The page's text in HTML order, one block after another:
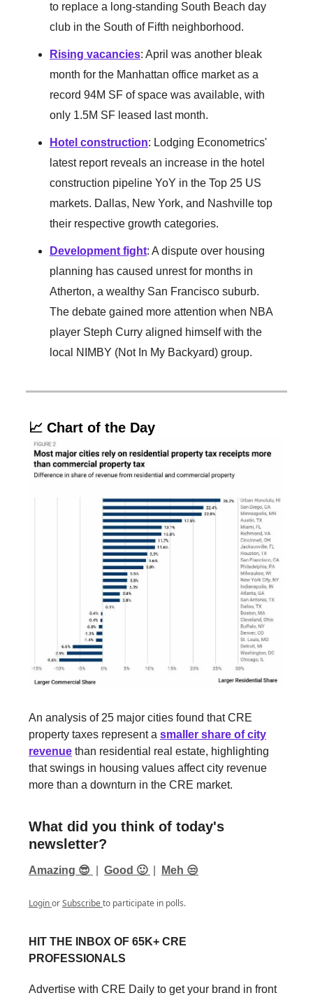
to replace a long-standing South Beach day
club in the South of Fifth neighborhood.
Rising vacancies: April was another bleak
month for the Manhattan office market as a
record 94M SF of space was available, with
only 1.5M SF leased last month.
Hotel construction: Lodging Econometrics'
latest report reveals an increase in the hotel
construction pipeline YoY in the Top 25 US
markets. Dallas, New York, and Nashville top
their respective growth categories.
Development fight: A dispute over housing
planning has caused unrest for months in
Atherton, a wealthy San Francisco suburb.
The debate gained more attention when NBA
player Steph Curry aligned himself with the
local NIMBY (Not In My Backyard) group.
📈 Chart of the Day
An analysis of 25 major cities found that CRE
property taxes represent a smaller share of city
revenue than residential real estate, highlighting
that swings in housing values affect city revenue
more than a downturn in the CRE market.
What did you think of today's
newsletter?
Amazing 😎 Good 🙂 Meh 😒
LoginorSubscribeto participate in polls.
HIT THE INBOX OF 65K+ CRE
PROFESSIONALS
Advertise with CRE Daily to get your brand in front